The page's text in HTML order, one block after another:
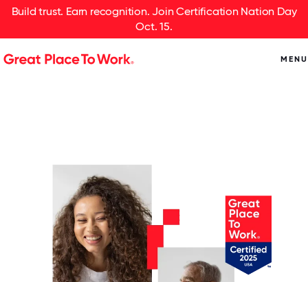
Build trust. Earn recognition. Join Certification Nation Day
Oct. 15.
MENU